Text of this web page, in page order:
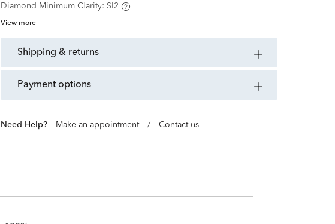
Diamond Minimum Clarity: SI2
View more
shipping & returns
payment options
Need Help? Make an appointment / Contact us